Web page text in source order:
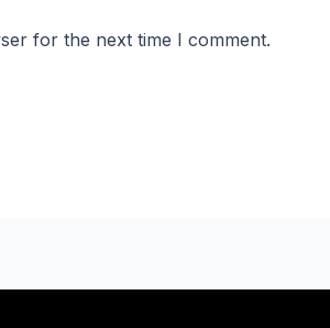
for the next time I comment.